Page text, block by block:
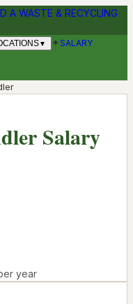
A WASTE & RECYCLING
▼ ✦SALARY
Salary
year